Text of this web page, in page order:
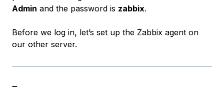
Admin and the password is zabbix.
Before we log in, let’s set up the Zabbix agent on
our other server.